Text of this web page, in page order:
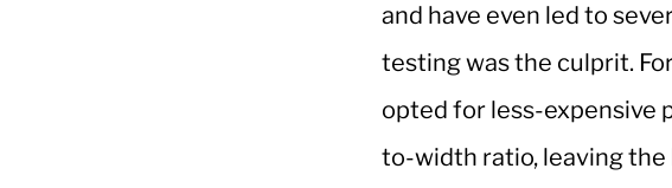
and have even led to
testing was the culprit.
opted for less-expensive
to-width ratio, leaving